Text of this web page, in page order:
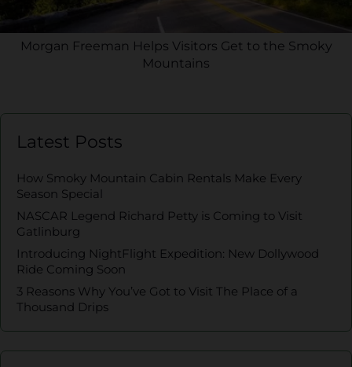
Morgan Freeman Helps Visitors Get to the Smoky
Mountains
Latest Posts
How Smoky Mountain Cabin Rentals Make Every
Season Special
NASCAR Legend Richard Petty is Coming to Visit
Gatlinburg
Introducing NightFlight Expedition: New Dollywood
Ride Coming Soon
3 Reasons Why You’ve Got to Visit The Place of a
Thousand Drips